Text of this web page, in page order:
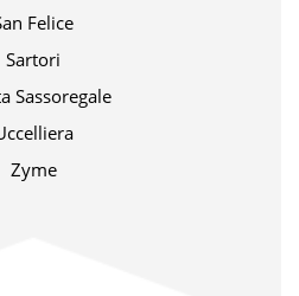
Felice
Sartori
Sassoregale
Zyme